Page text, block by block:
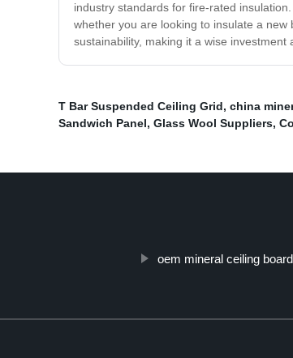
industry standards for fire-rated
whether you are looking to insulate a
sustainability, making it a wise
T Bar Suspended Ceiling Grid, china
Sandwich Panel, Glass Wool Suppliers,
oem mineral ceiling board